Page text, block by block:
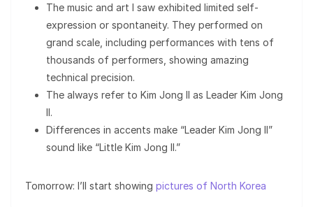
The music and art I saw exhibited limited self-
expression or spontaneity. They performed on
grand scale, including performances with tens of
thousands of performers, showing amazing
technical precision.
The always refer to Kim Jong Il as Leader Kim Jong
Il.
Differences in accents make “Leader Kim Jong Il”
sound like “Little Kim Jong Il.”
Tomorrow: I’ll start showing pictures of North Korea